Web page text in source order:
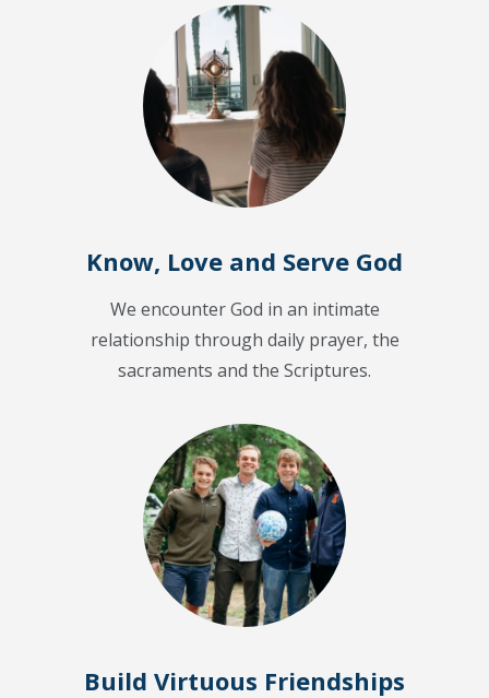
Know, Love and Serve God
We encounter God in an intimate
relationship through daily prayer, the
sacraments and the Scriptures.
Build Virtuous Friendships